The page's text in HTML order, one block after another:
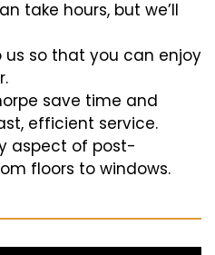
take hours, but we’ll
us so that you can enjoy
save time and
efficient service.
aspect of post-
floors to windows.